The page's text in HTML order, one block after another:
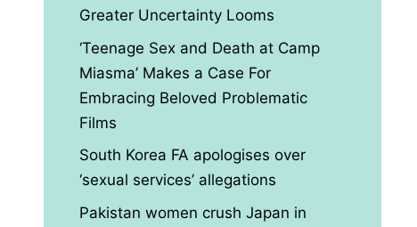
Greater Uncertainty Looms
‘Teenage Sex and Death at Camp
Miasma’ Makes a Case For
Embracing Beloved Problematic
Films
South Korea FA apologises over
‘sexual services’ allegations
Pakistan women crush Japan in